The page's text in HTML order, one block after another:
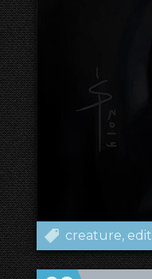
creature